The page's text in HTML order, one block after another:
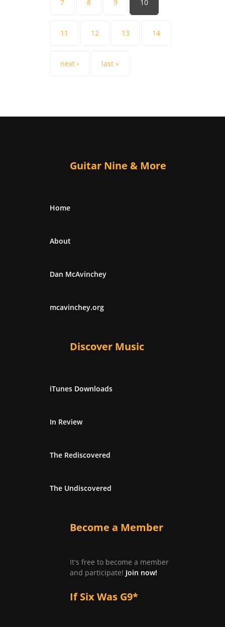
7 8 9 10
11 12 13 14
next › last »
Guitar Nine & More
Home
About
Dan McAvinchey
mcavinchey.org
Discover Music
iTunes Downloads
In Review
The Rediscovered
The Undiscovered
Become a Member
It's free to become a member
and participate! Join now!
If Six Was G9*